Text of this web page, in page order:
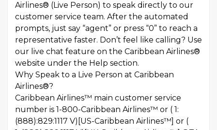
Airlines® (Live Person) to speak directly to our
customer service team. After the automated
prompts, just say “agent” or press “0” to reach a
representative faster. Don’t feel like calling? Use
our live chat feature on the Caribbean Airlines®
website under the Help section.
Why Speak to a Live Person at Caribbean
Airlines®?
Caribbean Airlines™ main customer service
number is 1-800-Caribbean Airlines™ or ( 1:
(888):829:1117 V)[US-Caribbean Airlines™] or (